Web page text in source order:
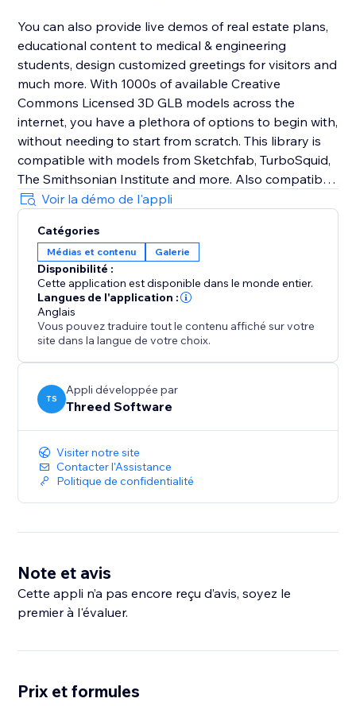
You can also provide live demos of real estate plans,
educational content to medical & engineering
students, design customized greetings for visitors and
much more. With 1000s of available Creative
Commons Licensed 3D GLB models across the
internet, you have a plethora of options to begin with,
without needing to start from scratch. This library is
compatible with models from Sketchfab, TurboSquid,
The Smithsonian Institute and more. Also compatible
with Blender .glbs.
Not using any of these? Lix AR is a standalone
component, so it can be used on any page of your
site.
Take your website into the era of Spatial Computing,
with Lix AR.
Lix AR is a part of the Lix Components library from
Threed Software. Learn more at
https://www.threedsoftware.com
Voir la démo de l'appli
Catégories
Médias et contenu Galerie
Disponibilité :
Cette application est disponible dans le monde entier.
Langues de l'application :
Anglais
Vous pouvez traduire tout le contenu affiché sur votre
site dans la langue de votre choix.
TS
Appli développée par
Threed Software
Visiter notre site
Contacter l'Assistance
Politique de confidentialité
Note et avis
Cette appli n’a pas encore reçu d’avis, soyez le
premier à l'évaluer.
Prix et formules